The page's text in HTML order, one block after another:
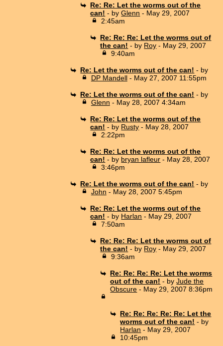
Re: Re: Let the worms out of the
can! - byGlenn - May 29, 2007
2:45am
Re: Re: Re: Let the worms out of
the can! - by Roy - May 29, 2007
9:40am
Re: Let the worms out of the can! - by
DP Mandell- May 27, 2007 11:55pm
Re: Let the worms out of the can! - by
Glenn - May 28, 2007 4:34am
Re: Re: Let the worms out of the
can! - by Rusty - May 28, 2007
2:22pm
Re: Re: Let the worms out of the
can! - by bryan lafleur - May 28, 2007
3:46pm
Re: Let the worms out of the can! - by
John - May 28, 2007 5:45pm
Re: Re: Let the worms out of the
can! - by Harlan - May 29, 2007
7:50am
Re: Re: Re: Let the worms out of
the can! - by Roy - May 29, 2007
9:36am
Re: Re: Re: Re: Let the worms
out of the can! - byJude the
Obscure - May 29, 2007 8:36pm
Re: Re: Re: Re: Re: Let the
worms out of the can! - by
Harlan - May 29, 2007
10:45pm